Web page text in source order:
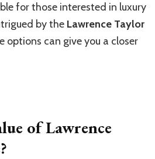
for those interested in luxury
by the Lawrence Taylor
options can give you a closer
of Lawrence